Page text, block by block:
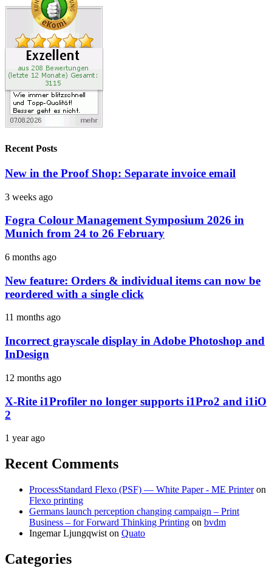
Recent Posts
New in the Proof Shop: Separate invoice email
3 weeks ago
Fogra Colour Management Symposium 2026 in
Munich from 24 to 26 February
6 months ago
New feature: Orders & individual items can now be
reordered with a single click
11 months ago
Incorrect grayscale display in Adobe Photoshop and
InDesign
12 months ago
X-Rite i1Profiler no longer supports i1Pro2 and i1iO
2
1 year ago
Recent Comments
ProcessStandard Flexo (PSF) — White Paper - ME Printeron
Flexo printing
Germans launch perception changing campaign – Print
Business – for Forward Thinking Printing on bvdm
Ingemar Ljungqwist on Quato
Categories